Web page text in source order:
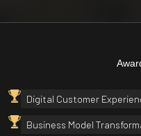
Digital Customer
Business Model